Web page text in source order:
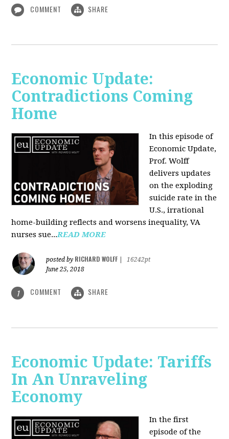
COMMENT SHARE
Economic Update:
Contradictions Coming
Home
In this episode of
Economic Update,
Prof. Wolff
delivers updates
on the exploding
suicide rate in the
U.S., irrational
home-building reflects and worsens inequality, VA
nurses sue...READ MORE
posted by RICHARD WOLFF
16242pt
June 25, 2018
1 COMMENT SHARE
Economic Update: Tariffs
In An Unraveling
Economy
In the first
episode of the